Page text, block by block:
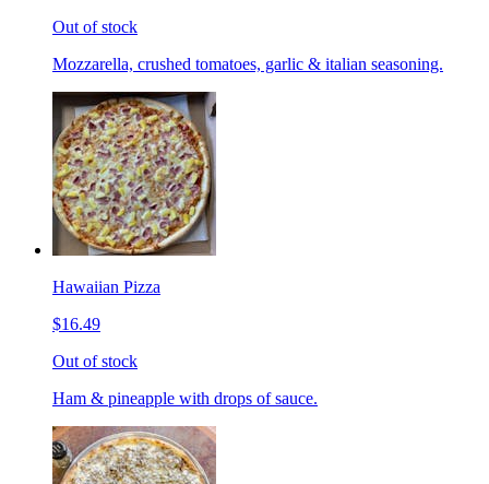
Out of stock
Mozzarella, crushed tomatoes, garlic & italian seasoning.
Hawaiian Pizza
$16.49
Out of stock
Ham & pineapple with drops of sauce.